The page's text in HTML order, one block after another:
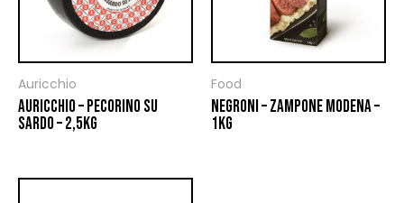
Auricchio
AURICCHIO – PECORINO SU
SARDO – 2,5KG
Food
NEGRONI – ZAMPONE MODENA –
1KG